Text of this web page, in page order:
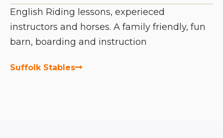
English Riding lessons, experieced
instructors and horses. A family friendly, fun
barn, boarding and instruction
Suffolk Stables